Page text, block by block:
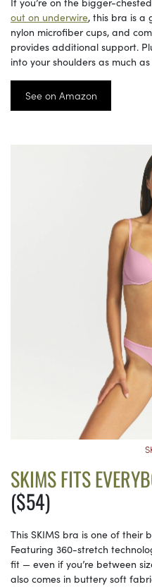
out on underwire, this bra is a
nylon microfiber cups, and
provides additional support.
into your shoulders as much
See on Amazon
SKIMS FITS
($54)
This SKIMS bra is one of their
Featuring 360-stretch
fit — even if you’re between
also comes in buttery soft